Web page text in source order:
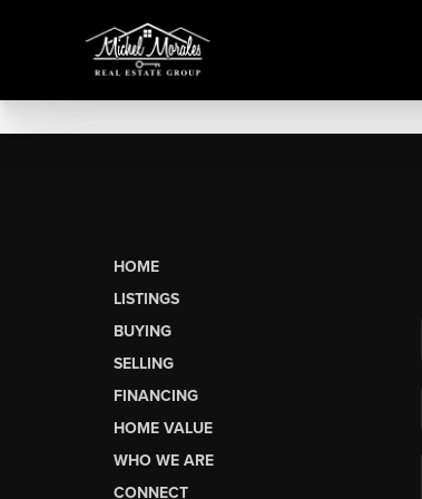
HOME
LISTINGS
BUYING
SELLING
FINANCING
HOME VALUE
WHO WE ARE
CONNECT